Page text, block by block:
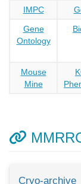
IMPC
Gene
Ontology
Mouse
Mine
Cryo-archive